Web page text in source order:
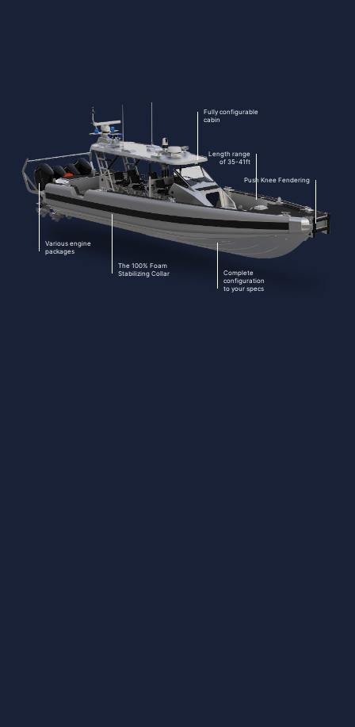
Fully configurable
cabin
Complete
configuration
to your specs
Various engine
packages
The 100% Foam
Stabilizing Collar
Push Knee Fendering
Length range
of 35-41ft